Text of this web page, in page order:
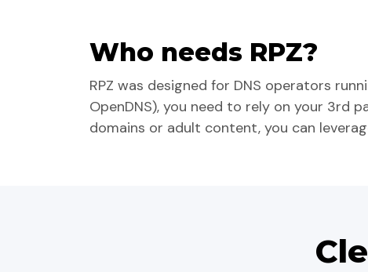
Who needs RPZ?
RPZ was designed for DNS operators
OpenDNS), you need to rely on your 3rd
domains or adult content, you can